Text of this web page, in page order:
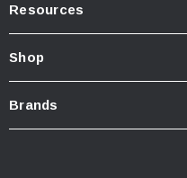
Resources
Shop
Brands